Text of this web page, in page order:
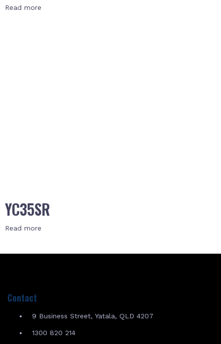
Read more
YC35SR
Read more
Contact
9 Business Street, Yatala, QLD 4207
1300 820 214